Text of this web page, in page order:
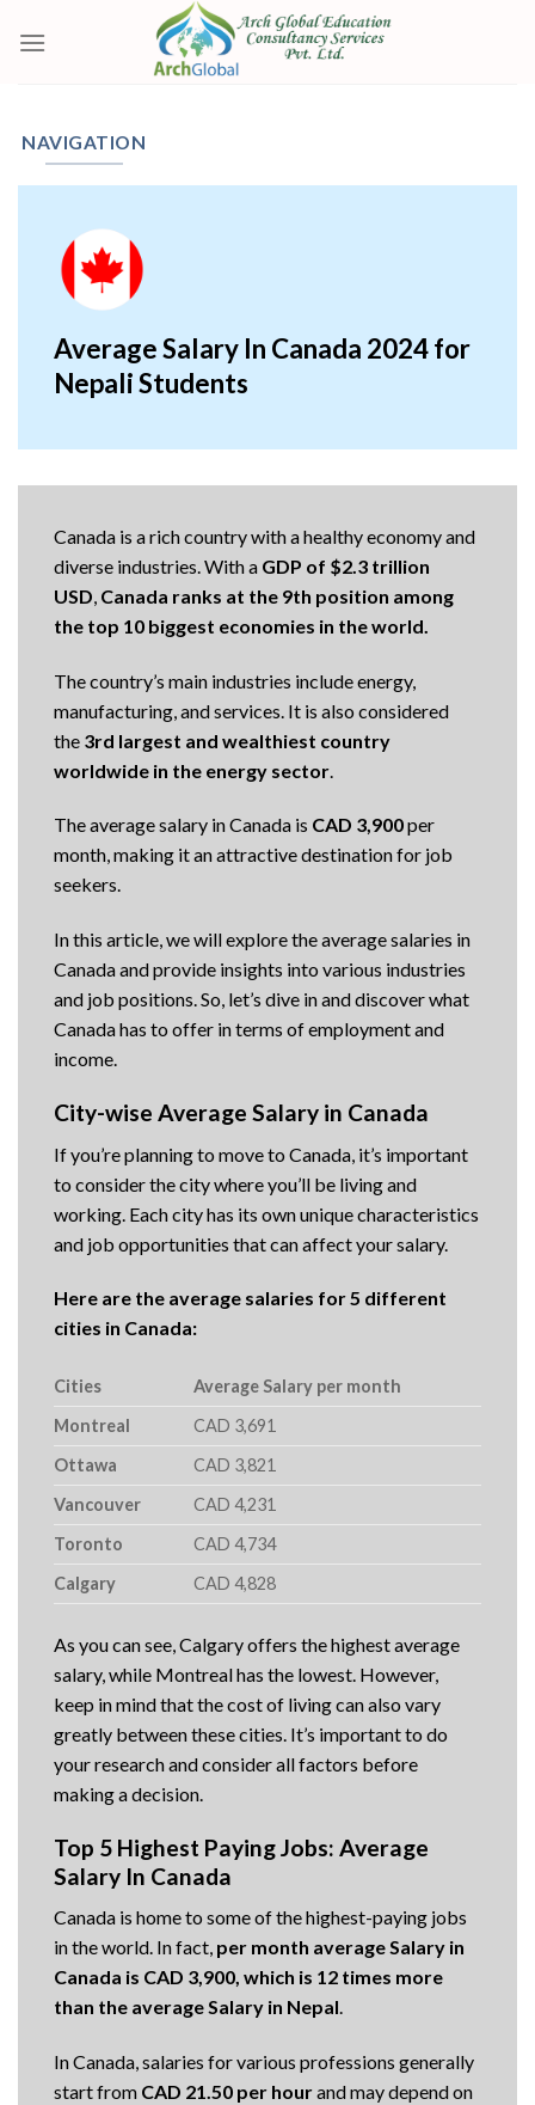
NAVIGATION
Average Salary In Canada 2024 for
Nepali Students
Canada is a rich country with a healthy economy and
diverse industries. With a GDP of $2.3 trillion
USD, Canada ranks at the 9th position among
the top 10 biggest economies in the world.
The country’s main industries include energy,
manufacturing, and services. It is also considered
the 3rd largest and wealthiest country
worldwide in the energy sector
The average salary in Canada is CAD 3,900per
month, making it an attractive destination for job
seekers.
In this article, we will explore the average salaries in
Canada and provide insights into various industries
and job positions. So, let’s dive in and discover what
Canada has to offer in terms of employment and
income.
City-wise Average Salary in Canada
If you’re planning to move to Canada, it’s important
to consider the city where you’ll be living and
working. Each city has its own unique characteristics
and job opportunities that can affect your salary.
Here are the average salaries for 5 different
cities in Canada:
Cities
Average Salary per month
Montreal
CAD 3,691
Ottawa
CAD 3,821
Vancouver
CAD 4,231
Toronto
CAD 4,734
Calgary
CAD 4,828
As you can see, Calgary offers the highest average
salary, while Montreal has the lowest. However,
keep in mind that the cost of living can also vary
greatly between these cities. It’s important to do
your research and consider all factors before
making a decision.
Top 5 Highest Paying Jobs: Average
Salary In Canada
Canada is home to some of the highest-paying jobs
in the world. In fact, per month average Salary in
Canada is CAD 3,900, which is 12 times more
than the average Salary in Nepal.
In Canada, salaries for various professions generally
start from CAD 21.50 per hourand may depend on